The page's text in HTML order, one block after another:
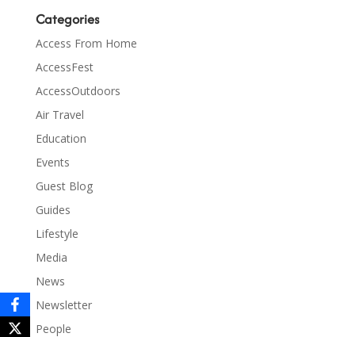
Categories
Access From Home
AccessFest
AccessOutdoors
Air Travel
Education
Events
Guest Blog
Guides
Lifestyle
Media
News
Newsletter
People